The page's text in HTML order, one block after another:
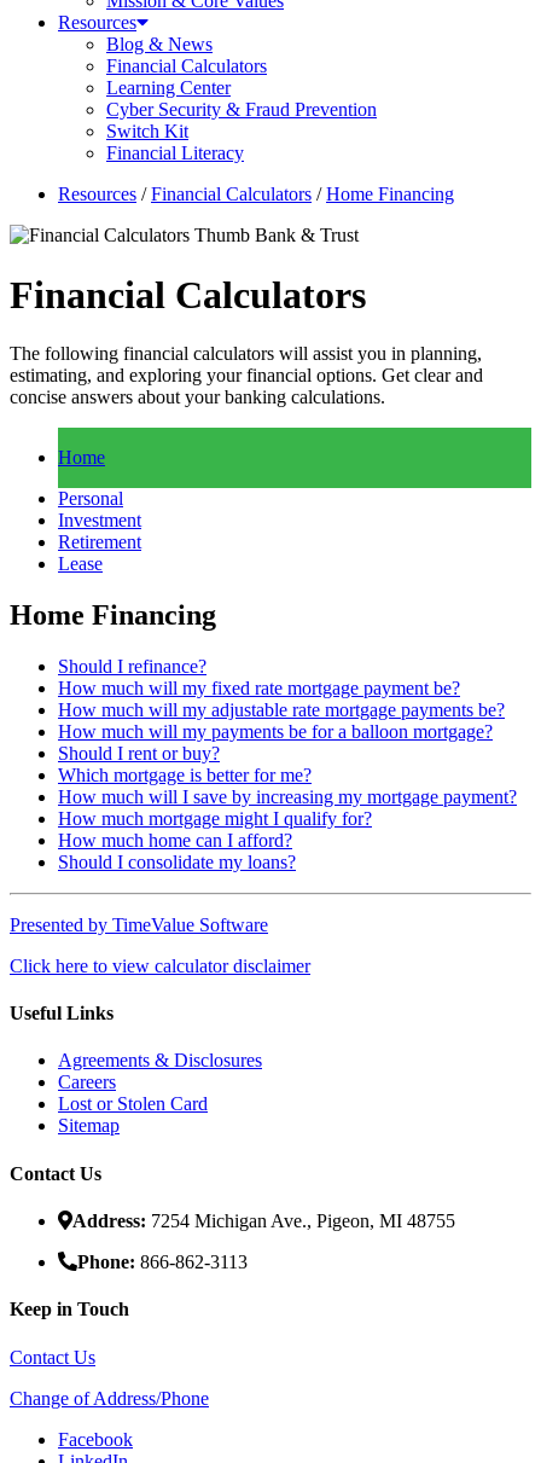
Resources
Blog & News
Financial Calculators
Learning Center
Cyber Security & Fraud Prevention
Switch Kit
Financial Literacy
Resources /Financial Calculators /Home Financing
Financial Calculators
The following financial calculators will assist you in planning,
estimating, and exploring your financial options. Get clear and
concise answers about your banking calculations.
Home
Personal
Investment
Retirement
Lease
Home Financing
Should I refinance?
How much will my fixed rate mortgage payment be?
How much will my adjustable rate mortgage payments be?
How much will my payments be for a balloon mortgage?
Should I rent or buy?
Which mortgage is better for me?
How much will I save by increasing my mortgage payment?
How much mortgage might I qualify for?
How much home can I afford?
Should I consolidate my loans?
Presented by TimeValue Software
Click here to view calculator disclaimer
Useful Links
Agreements & Disclosures
Careers
Lost or Stolen Card
Sitemap
Contact Us
Address: 7254 Michigan Ave., Pigeon, MI 48755
Phone: 866-862-3113
Keep in Touch
Contact Us
Change of Address/Phone
Facebook